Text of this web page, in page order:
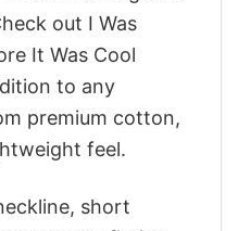
out I Was
It Was Cool
to any
premium cotton,
feel.
short